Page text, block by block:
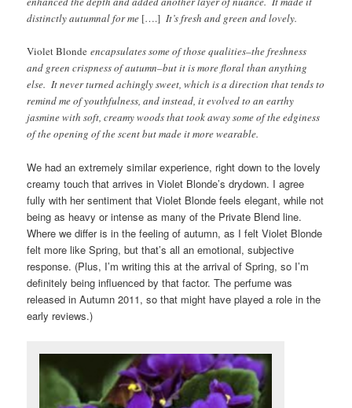
distinctly autumnal for me [….] It’s fresh and green and lovely.
Violet Blonde encapsulates some of those qualities–the freshness
and green crispness of autumn–but it is more floral than anything
else. It never turned achingly sweet, which is a direction that tends to
remind me of youthfulness, and instead, it evolved to an earthy
jasmine with soft, creamy woods that took away some of the edginess
of the opening of the scent but made it more wearable.
We had an extremely similar experience, right down to the lovely
creamy touch that arrives in Violet Blonde’s drydown. I agree
fully with her sentiment that Violet Blonde feels elegant, while not
being as heavy or intense as many of the Private Blend line.
Where we differ is in the feeling of autumn, as I felt Violet Blonde
felt more like Spring, but that’s all an emotional, subjective
response. (Plus, I’m writing this at the arrival of Spring, so I’m
definitely being influenced by that factor. The perfume was
released in Autumn 2011, so that might have played a role in the
early reviews.)